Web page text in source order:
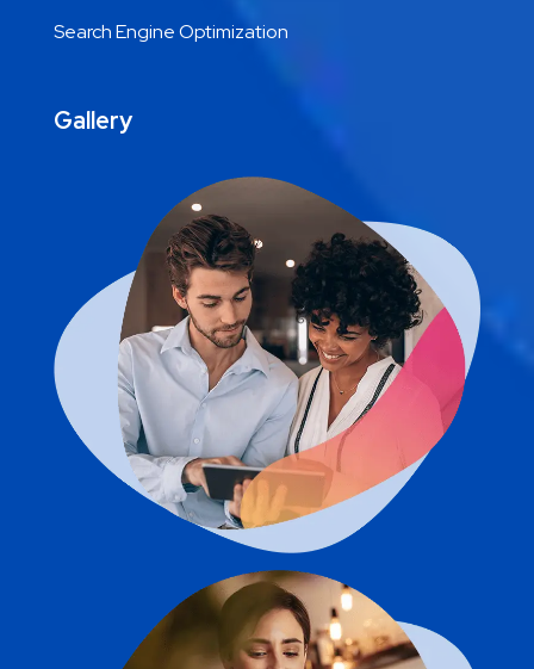
Search Engine Optimization
Gallery